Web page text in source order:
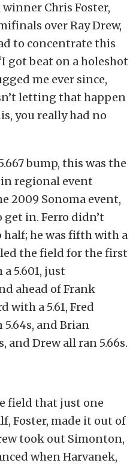
Chris Foster,
over Ray Drew,
to concentrate this
got beat on a holeshot
me ever since,
letting that happen
you really had no
bump, this was the
regional event
2009 Sonoma event,
get in. Ferro didn’t
he was fifth with a
led the field for the first
5.601, just
ahead of Frank
with a 5.61, Fred
5.64s, and Brian
and Drew all ran 5.66s.
field that just one
Foster, made it out of
took out Simonton,
when Harvanek,